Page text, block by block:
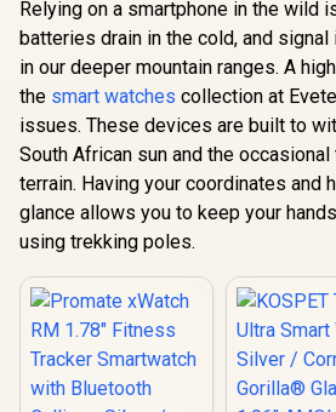
Promate xWatch
RM 1.78" Fitness
Tracker
Smartwatch with
Bluetooth Calling -
Silver / IP68 Water
Resistance / 1.78"
Curved AMOLED
Rate/SPO2/Step/Sle
ep/ Women Health
Tracker / 100+
Customized Watch
Faces / XWATCH-
RM.SILVER
R849 In Stock
KOSPET
Ultra
Smart
Curved
Answer/
Tank-
R1,499
Relying on a smartphone in the wild
batteries drain in the cold, and
in our deeper mountain ranges. A
the smart watches collection at
issues. These devices are built to
South African sun and the
terrain. Having your coordinates and
glance allows you to keep your
using trekking poles.